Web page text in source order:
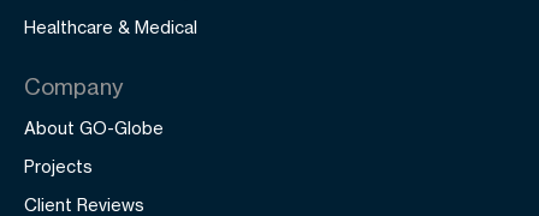
Healthcare & Medical
Company
About GO-Globe
Projects
Client Reviews